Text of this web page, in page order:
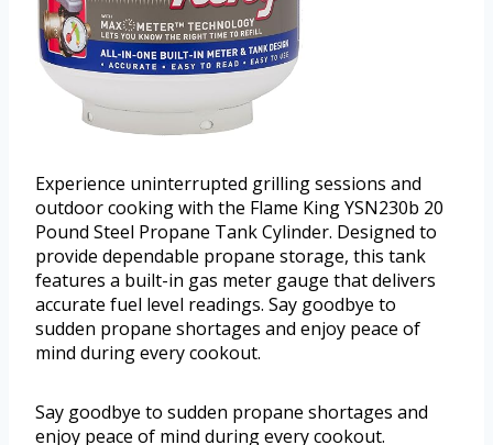
Experience uninterrupted grilling sessions and
outdoor cooking with the Flame King YSN230b 20
Pound Steel Propane Tank Cylinder. Designed to
provide dependable propane storage, this tank
features a built-in gas meter gauge that delivers
accurate fuel level readings. Say goodbye to
sudden propane shortages and enjoy peace of
mind during every cookout.
Say goodbye to sudden propane shortages and
enjoy peace of mind during every cookout.